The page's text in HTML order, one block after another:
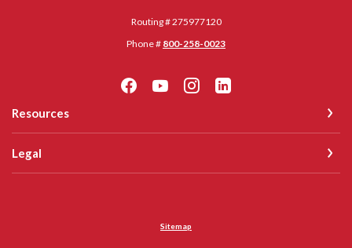
Routing # 275977120
Phone # 800-258-0023
Resources
Legal
Sitemap